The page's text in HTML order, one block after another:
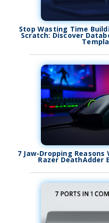
Stop Wasting Time
Scratch: Discover
7 Jaw-Dropping Reasons
Razer DeathAdder